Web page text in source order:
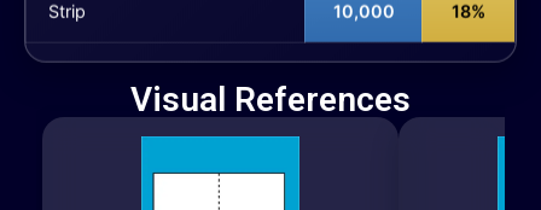
Strip 10,000 18%
Visual References